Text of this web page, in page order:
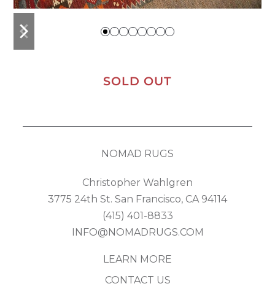
previous
slide
next
slide
SOLD OUT
NOMAD RUGS
Christopher Wahlgren
3775 24th St. San Francisco, CA 94114
(415) 401-8833
INFO@NOMADRUGS.COM
LEARN MORE
CONTACT US